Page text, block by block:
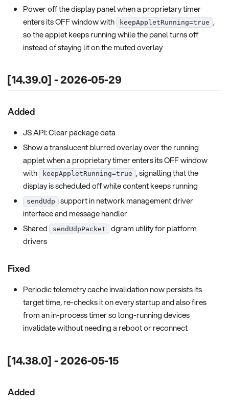
Power off the display panel when a proprietary timer
enters its OFF window with
keepAppletRunning=true ,
so the applet keeps running while the panel turns off
instead of staying lit on the muted overlay
[14.39.0] - 2026-05-29
Added
JS API: Clear package data
Show a translucent blurred overlay over the running
applet when a proprietary timer enters its OFF window
with
keepAppletRunning=true , signalling that the
display is scheduled off while content keeps running
sendUdp
support in network management driver
interface and message handler
Shared
sendUdpPacket
dgram utility for platform
drivers
Fixed
Periodic telemetry cache invalidation now persists its
target time, re-checks it on every startup and also fires
from an in-process timer so long-running devices
invalidate without needing a reboot or reconnect
[14.38.0] - 2026-05-15
Added